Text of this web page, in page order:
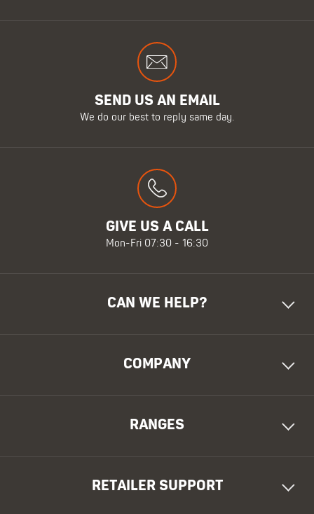
SEND US AN EMAIL
We do our best to reply same day.
GIVE US A CALL
Mon-Fri 07:30 - 16:30
CAN WE HELP?
COMPANY
RANGES
RETAILER SUPPORT